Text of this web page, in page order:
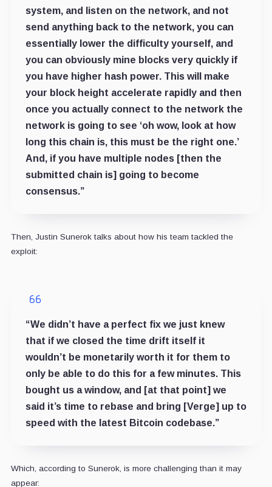
system, and listen on the network, and not
send anything back to the network, you can
essentially lower the difficulty yourself, and
you can obviously mine blocks very quickly if
you have higher hash power. This will make
your block height accelerate rapidly and then
once you actually connect to the network the
network is going to see ‘oh wow, look at how
long this chain is, this must be the right one.’
And, if you have multiple nodes [then the
submitted chain is] going to become
consensus.”
Then, Justin Sunerok talks about how his team tackled the
exploit:
“We didn’t have a perfect fix we just knew
that if we closed the time drift itself it
wouldn’t be monetarily worth it for them to
only be able to do this for a few minutes. This
bought us a window, and [at that point] we
said it’s time to rebase and bring [Verge] up to
speed with the latest Bitcoin codebase.”
Which, according to Sunerok, is more challenging than it may
appear: